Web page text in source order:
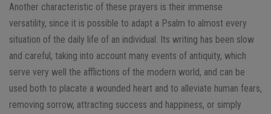
Another characteristic of these prayers is their immense
versatility, since it is possible to adapt a Psalm to almost every
situation of the daily life of an individual. Its writing has been slow
and careful, taking into account many events of antiquity, which
serve very well the afflictions of the modern world, and can be
used both to placate a wounded heart and to alleviate human fears,
removing sorrow, attracting success and happiness, or simply